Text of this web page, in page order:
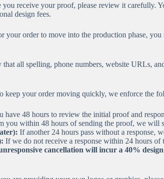
you receive your proof, please review it carefully.
design fees.
your order to move into the production phase, you
all spelling, phone numbers, website URLs,
keep your order moving quickly, we enforce the
have 48 hours to review the initial proof and
you within 48 hours of sending the proof, we will
If another 24 hours pass without a response,
If we do not receive a response within 24 hours
cancellation will incur a 40% design